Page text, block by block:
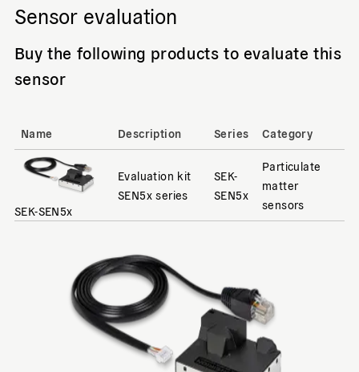
Sensor evaluation
Buy the following products to evaluate this
sensor
Name Description Series Category
SEK-SEN5x
Evaluation kit
SEN5x series
SEK-
SEN5x
Particulate
matter
sensors